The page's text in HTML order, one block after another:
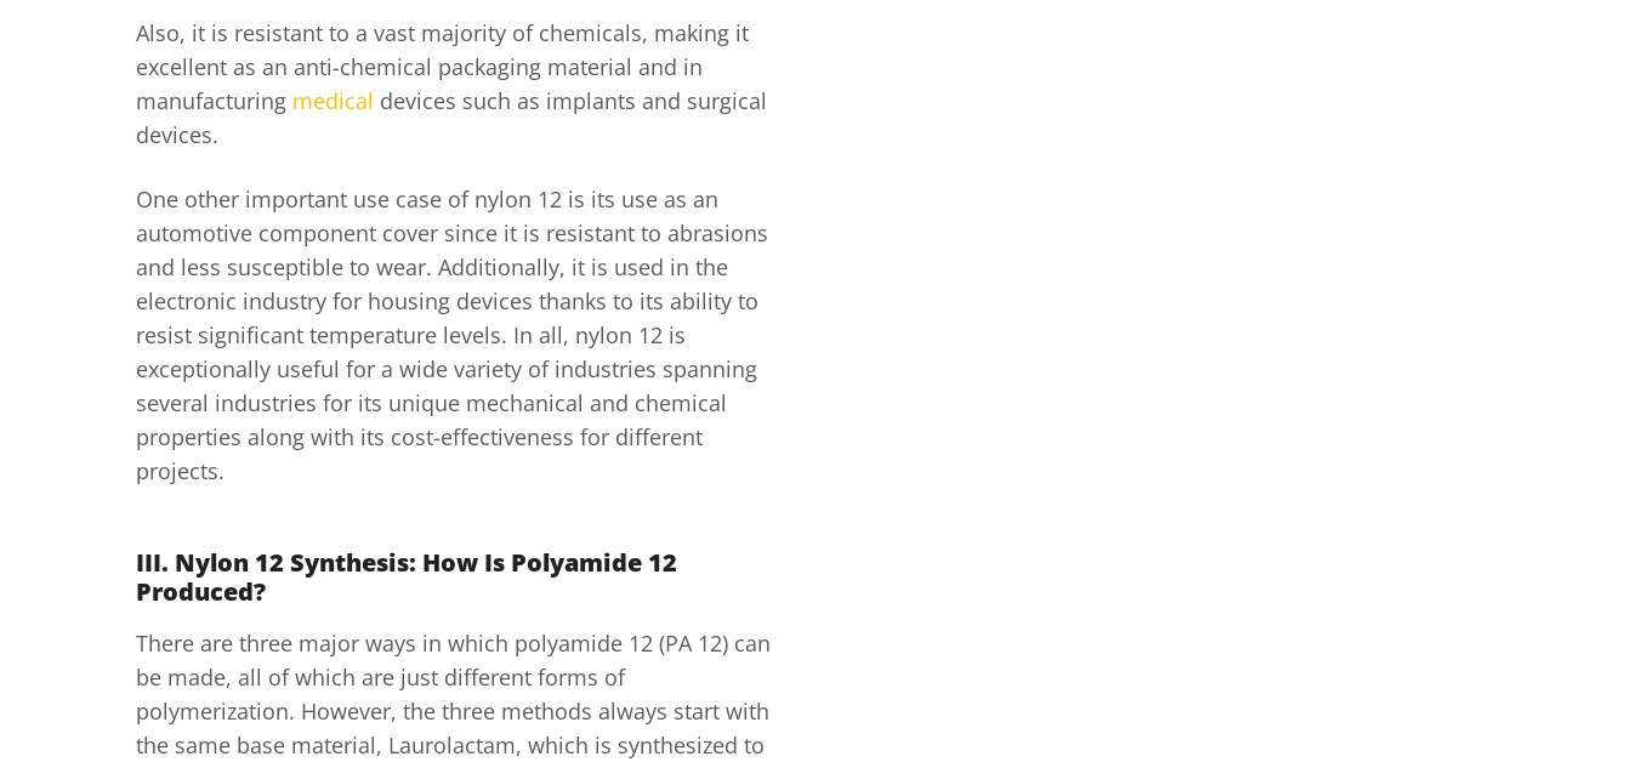
Also, it is resistant to a vast majority of chemicals, making it
excellent as an anti-chemical packaging material and in
manufacturing medical devices such as implants and surgical
devices.
One other important use case of nylon 12 is its use as an
automotive component cover since it is resistant to abrasions
and less susceptible to wear. Additionally, it is used in the
electronic industry for housing devices thanks to its ability to
resist significant temperature levels. In all, nylon 12 is
exceptionally useful for a wide variety of industries spanning
several industries for its unique mechanical and chemical
properties along with its cost-effectiveness for different
projects.
III. Nylon 12 Synthesis: How Is Polyamide 12
Produced?
There are three major ways in which polyamide 12 (PA 12) can
be made, all of which are just different forms of
polymerization. However, the three methods always start with
the same base material, Laurolactam, which is synthesized to